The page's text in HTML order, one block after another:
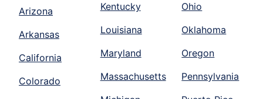
Arizona
Arkansas
California
Colorado
Kentucky
Louisiana
Maryland
Massachusetts
Ohio
Oklahoma
Oregon
Pennsylvania